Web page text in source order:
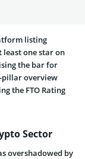
listing
least one star on
the bar for
pillar overview
the FTO Rating
Sector
overshadowed by